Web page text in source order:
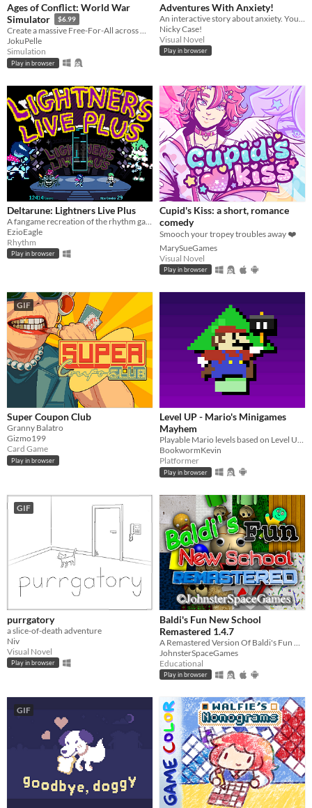
Ages of Conflict: World War
Simulator
$6.99
Create a massive Free-For-All across multiple maps with Randomization, Statistics and History tracking
JokuPelle
Simulation
Play in browser
Adventures With Anxiety!
Nicky Case!
Visual Novel
Play in browser
Deltarune: Lightners Live Plus
EzioEagle
Rhythm
Play in browser
Cupid's Kiss: a short, romance
comedy
Smooch your tropey troubles away ❤️
MarySueGames
Visual Novel
Play in browser
GIF
Super Coupon Club
Granny Balatro
Gizmo199
Card Game
Play in browser
Level UP - Mario's Minigames
Mayhem
Playable Mario levels based on Level UP's animations!
BookwormKevin
Platformer
Play in browser
GIF
purrgatory
a slice-of-death adventure
Niv
Visual Novel
Play in browser
Baldi's Fun New School
Remastered 1.4.7
JohnsterSpaceGames
Educational
Play in browser
GIF